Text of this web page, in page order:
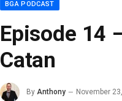
BGA PODCAST
Episode 14
Catan
By Anthony November